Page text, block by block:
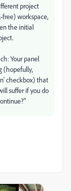
project
workspace,
the initial
Your panel
(hopefully,
checkbox) that
suffer if you do